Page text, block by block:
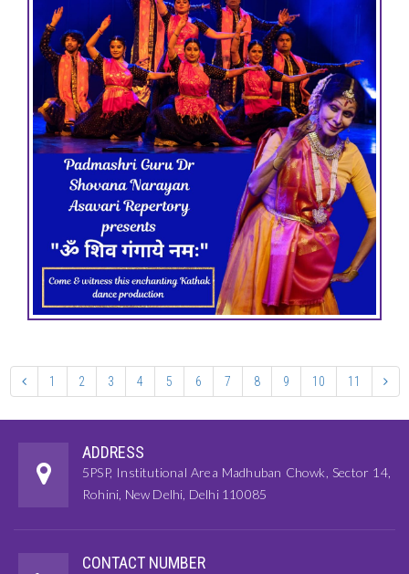
1 2 3 4 5 6 7 8 9 10 11
ADDRESS
5PSP, Institutional Area Madhuban Chowk, Sector 14,
Rohini, New Delhi, Delhi 110085
CONTACT NUMBER